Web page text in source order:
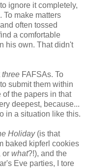
ignore it completely,
To make matters
often tossed
a comfortable
his own. That didn't
three FAFSAs. To
submit them within
of the papers in that
deepest, because...
in a situation like this.
Holiday(is that
baked kipferl cookies
or what?!), and the
Eve parties, I tore